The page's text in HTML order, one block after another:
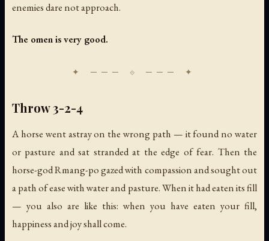
enemies dare not approach.
The omen is very good.
Throw 3-2-4
A horse went astray on the wrong path — it found no water
or pasture and sat stranded at the edge of fear. Then the
horse-god Rmang-po gazed with compassion and sought out
a path of ease with water and pasture. When it had eaten its fill
— you also are like this: when you have eaten your fill,
happiness and joy shall come.